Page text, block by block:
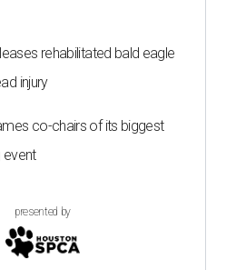
rehabilitated bald eagle
injury
co-chairs of its biggest
event
presented by